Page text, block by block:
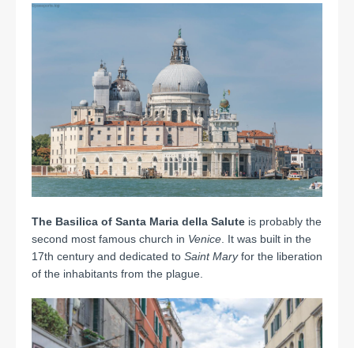
The Basilica of Santa Maria della Salute is probably the
second most famous church in Venice It was built in the
17th century and dedicated to Saint Maryfor the liberation
of the inhabitants from the plague.